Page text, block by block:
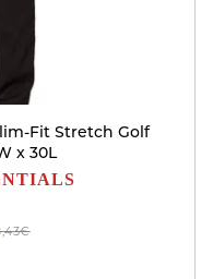
Fit Stretch Golf
x 30L